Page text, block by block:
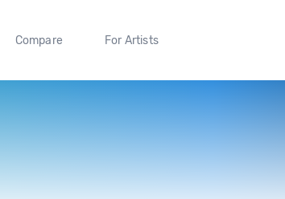
Compare For Artists